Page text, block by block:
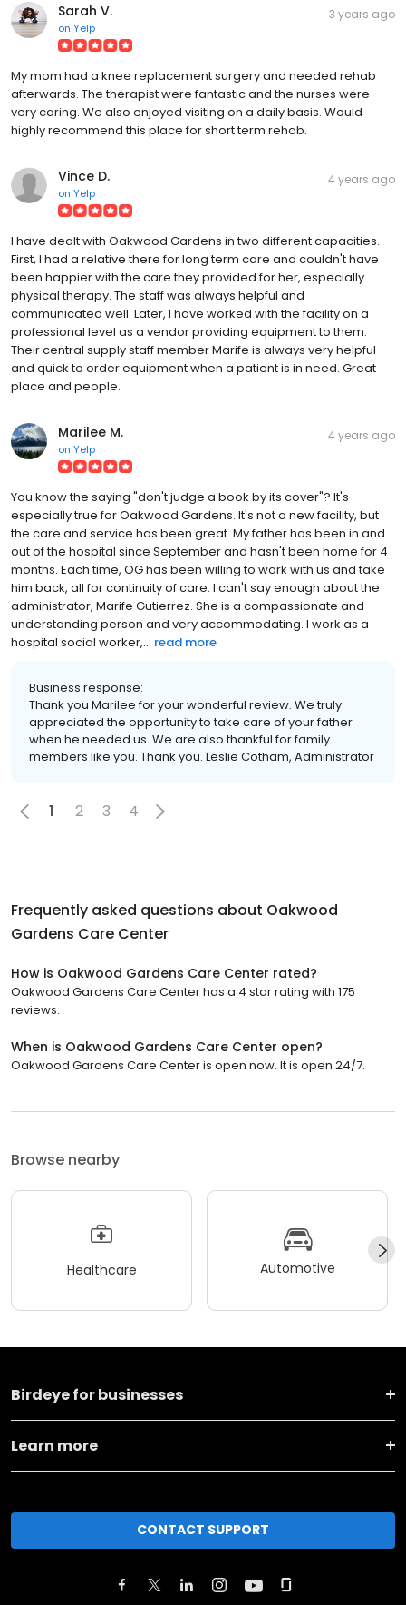
Sarah V.
on Yelp
3 years ago
My mom had a knee replacement surgery and needed rehab
afterwards. The therapist were fantastic and the nurses were
very caring. We also enjoyed visiting on a daily basis. Would
highly recommend this place for short term rehab.
Vince D.
on Yelp
4 years ago
I have dealt with Oakwood Gardens in two different capacities.
First, I had a relative there for long term care and couldn't have
been happier with the care they provided for her, especially
physical therapy. The staff was always helpful and
communicated well. Later, I have worked with the facility on a
professional level as a vendor providing equipment to them.
Their central supply staff member Marife is always very helpful
and quick to order equipment when a patient is in need. Great
place and people.
Marilee M.
on Yelp
4 years ago
You know the saying "don't judge a book by its cover"? It's
especially true for Oakwood Gardens. It's not a new facility, but
the care and service has been great. My father has been in and
out of the hospital since September and hasn't been home for 4
months. Each time, OG has been willing to work with us and take
him back, all for continuity of care. I can't say enough about the
administrator, Marife Gutierrez. She is a compassionate and
understanding person and very accommodating. I work as a
hospital social worker,... read more
Business response:
Thank you Marilee for your wonderful review. We truly
appreciated the opportunity to take care of your father
when he needed us. We are also thankful for family
members like you. Thank you. Leslie Cotham, Administrator
1 2 3 4
Frequently asked questions about Oakwood
Gardens Care Center
How is Oakwood Gardens Care Center rated?
Oakwood Gardens Care Center has a 4 star rating with 175
reviews.
When is Oakwood Gardens Care Center open?
Oakwood Gardens Care Center is open now. It is open 24/7.
Browse nearby
Healthcare Automotive
Birdeye for businesses
Learn more
CONTACT SUPPORT